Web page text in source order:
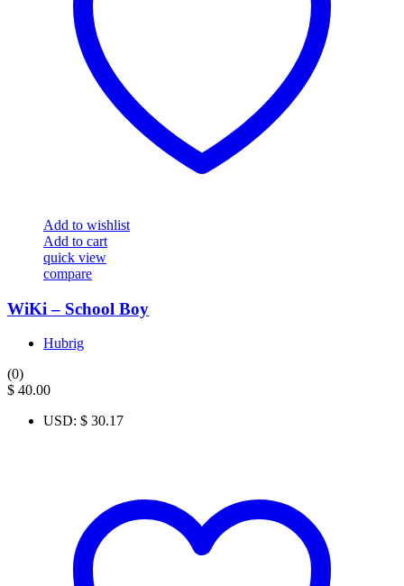
Add to wishlist
Add to cart
quick view
compare
WiKi – School Boy
Hubrig
(0)
$ 40.00
USD: $ 30.17